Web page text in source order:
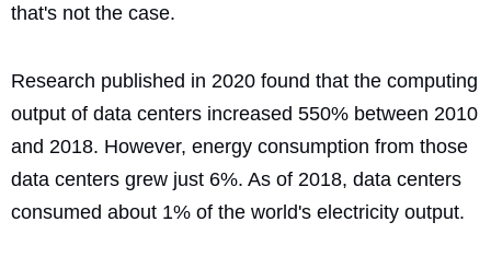
that's not the case.
Research published in 2020 found that the computing
output of data centers increased 550% between 2010
and 2018. However, energy consumption from those
data centers grew just 6%. As of 2018, data centers
consumed about 1% of the world's electricity output.